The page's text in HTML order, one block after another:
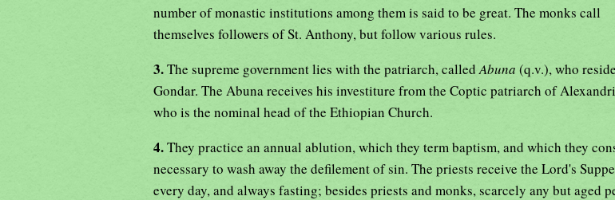
number of monastic institutions among them is said to be great. The monks call
themselves followers of St. Anthony, but follow various rules.
3.The supreme government lies with the patriarch, called Abuna (q.v.), who
Gondar. The Abuna receives his investiture from the Coptic patriarch of
who is the nominal head of the Ethiopian Church.
4.They practice an annual ablution, which they term baptism, and which they
necessary to wash away the defilement of sin. The priests receive the Lord's
every day, and always fasting; besides priests and monks, scarcely any but aged